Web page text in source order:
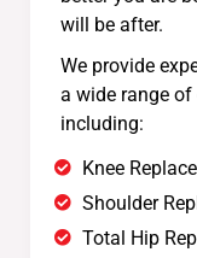
will be after.
We provide
a wide range
including:
Knee
Shoulder
Total Hip